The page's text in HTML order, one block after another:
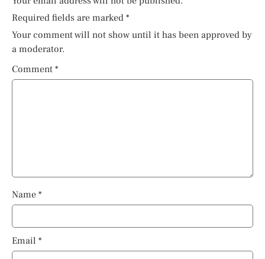
Required fields are marked *
Your comment will not show until it has been approved by
a moderator.
Comment *
Name *
Email *